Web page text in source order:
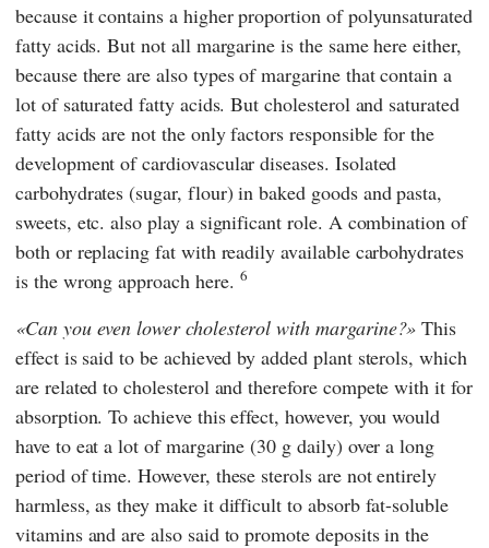
because it contains a higher proportion of polyunsaturated
fatty acids. But not all margarine is the same here either,
because there are also types of margarine that contain a
lot of saturated fatty acids. But cholesterol and saturated
fatty acids are not the only factors responsible for the
development of cardiovascular diseases. Isolated
carbohydrates (sugar, flour) in baked goods and pasta,
sweets, etc. also play a significant role. A combination of
both or replacing fat with readily available carbohydrates
is the wrong approach here. 6
Can you even lower cholesterol with margarine? This
effect is said to be achieved by added plant sterols, which
are related to cholesterol and therefore compete with it for
absorption. To achieve this effect, however, you would
have to eat a lot of margarine (30 g daily) over a long
period of time. However, these sterols are not entirely
harmless, as they make it difficult to absorb fat-soluble
vitamins and are also said to promote deposits in the